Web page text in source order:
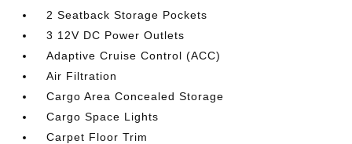
2 Seatback Storage Pockets
3 12V DC Power Outlets
Adaptive Cruise Control (ACC)
Air Filtration
Cargo Area Concealed Storage
Cargo Space Lights
Carpet Floor Trim